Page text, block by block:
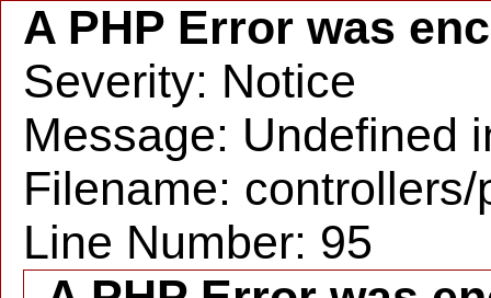
A PHP Error was
Severity: Notice
Message: Undefined
Filename:
Line Number: 95